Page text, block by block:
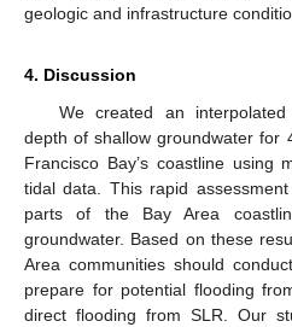
geologic and infrastructure
4. Discussion
We created an
depth of shallow groundwater for
Francisco Bay’s coastline using
tidal data. This rapid
parts of the Bay Area
groundwater. Based on these
Area communities should
prepare for potential flooding
direct flooding from SLR. Our